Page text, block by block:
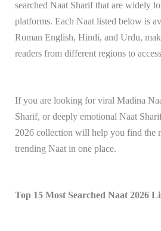
searched Naat Sharif that are widely
platforms. Each Naat listed below is
Roman English, Hindi, and Urdu,
readers from different regions to
If you are looking for viral Madina
Sharif, or deeply emotional Naat
2026 collection will help you find the
trending Naat in one place.
Top 15 Most Searched Naat 2026